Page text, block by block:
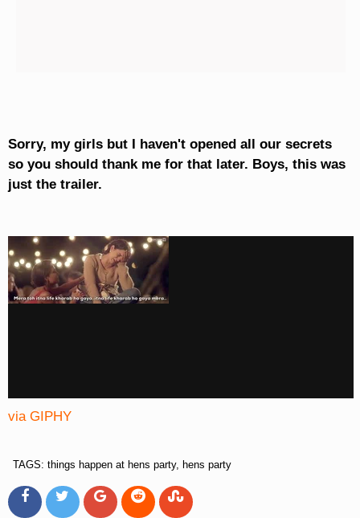
Sorry, my girls but I haven't opened all our secrets
so you should thank me for that later. Boys, this was
just the trailer.
via GIPHY
TAGS: things happen at hens party, hens party